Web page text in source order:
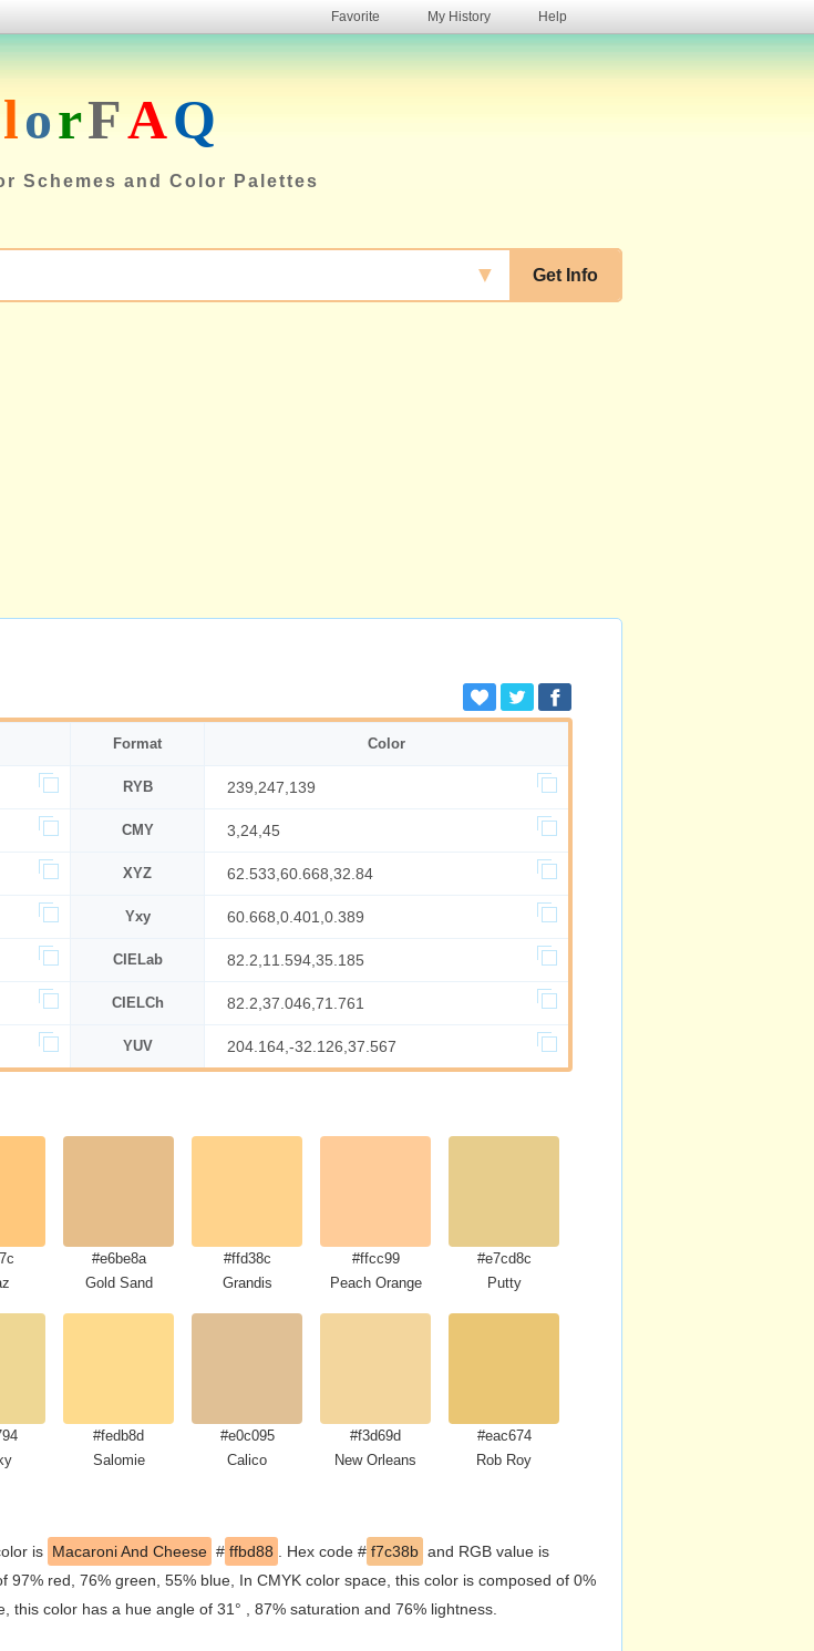
Favorite My History Help
lorFAQ
Schemes and Color Palettes
Get Info
▼
Format Color
RYB 239,247,139
CMY 3,24,45
XYZ 62.533,60.668,32.84
Yxy 60.668,0.401,0.389
CIELab 82.2,11.594,35.185
CIELCh 82.2,37.046,71.761
YUV 204.164,-32.126,37.567
#e6be8a
Gold Sand
#ffd38c
Grandis
#ffcc99
Peach Orange
#e7cd8c
Putty
#fedb8d
Salomie
#e0c095
Calico
#f3d69d
New Orleans
#eac674
Rob Roy
is Macaroni And Cheese # ffbd88 . Hex code # f7c38b and RGB value is
red, 76% green, 55% blue, In CMYK color space, this color is composed of 0%
color has a hue angle of 31° , 87% saturation and 76% lightness.